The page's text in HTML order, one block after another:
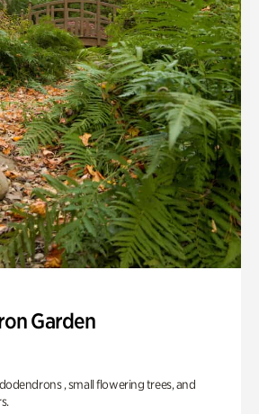
Garden
, small flowering trees, and